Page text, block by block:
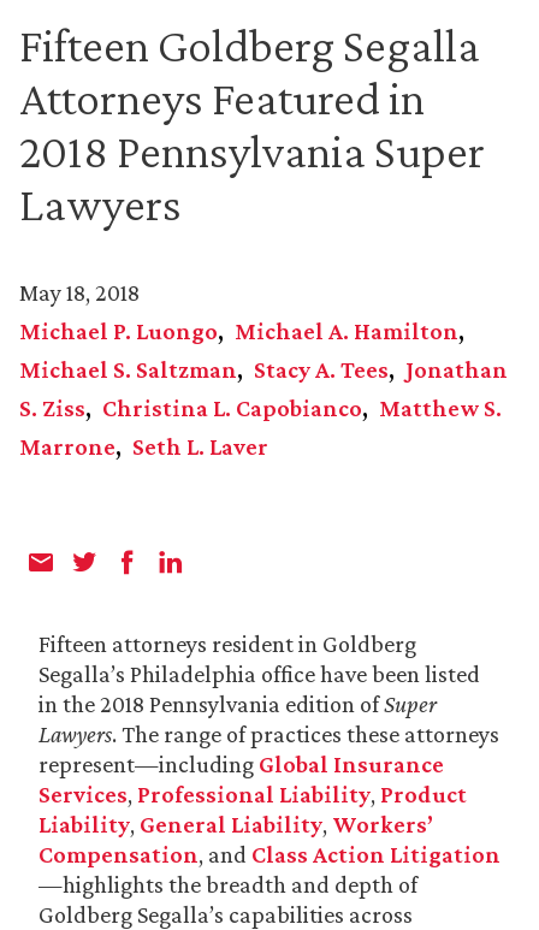
Fifteen Goldberg Segalla
Attorneys Featured in
2018 Pennsylvania Super
Lawyers
May 18, 2018
Michael P. Luongo
Michael A. Hamilton
Michael S. Saltzman
Stacy A. Tees
Jonathan
S. Ziss
Christina L. Capobianco
Matthew S.
Marrone
Seth L. Laver
Fifteen attorneys resident in Goldberg
Segalla’s Philadelphia office have been listed
in the 2018 Pennsylvania edition ofSuper
Lawyers. The range of practices these attorneys
represent—including Global Insurance
Services, Professional Liability, Product
Liability, General Liability, Workers’
Compensation, and Class Action Litigation
—highlights the breadth and depth of
Goldberg Segalla’s capabilities across